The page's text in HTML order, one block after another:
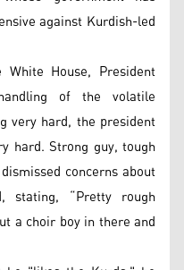
against Kurdish-led
House, President
of the volatile
very hard, the president
hard. Strong guy, tough
concerns about
stating, “Pretty rough
a choir boy in there and